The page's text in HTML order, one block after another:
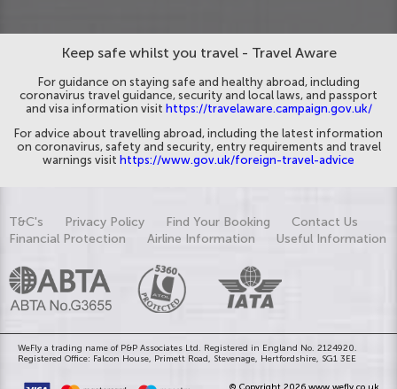
Keep safe whilst you travel - Travel Aware
For guidance on staying safe and healthy abroad, including
coronavirus travel guidance, security and local laws, and passport
and visa information visit https://travelaware.campaign.gov.uk/
For advice about travelling abroad, including the latest information
on coronavirus, safety and security, entry requirements and travel
warnings visit https://www.gov.uk/foreign-travel-advice
T&C's Privacy Policy Find Your Booking
Contact Us
Financial Protection
Airline Information Useful Information
WeFly a trading name of P&P Associates Ltd. Registered in England No. 2124920.
Registered Office: Falcon House, Primett Road, Stevenage, Hertfordshire, SG1 3EE